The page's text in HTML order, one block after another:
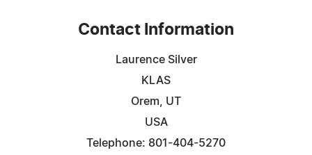
Contact Information
Laurence Silver
KLAS
Orem, UT
USA
Telephone: 801-404-5270